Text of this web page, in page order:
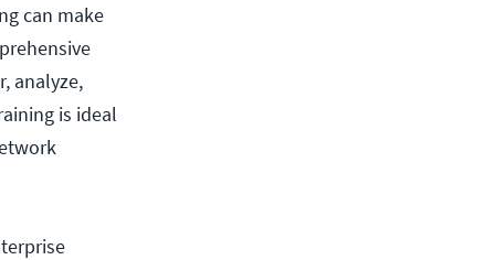
can make
analyze,
is ideal